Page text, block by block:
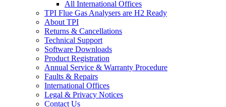
All International Offices
TPI Flue Gas Analysers are H2 Ready
About TPI
Returns & Cancellations
Technical Support
Software Downloads
Product Registration
Annual Service & Warranty Procedure
Faults & Repairs
International Offices
Legal & Privacy Notices
Contact Us